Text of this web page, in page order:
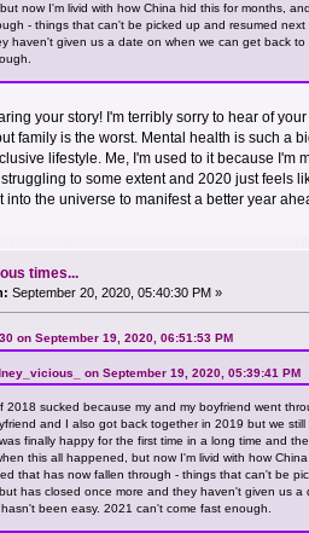
now I'm livid with how China hid this for months,
- things that can't be picked up and resumed
haven't given us a date on when we can get back
your story! I'm terribly sorry to hear of
family is the worst. Mental health is such a
lifestyle. Me, I'm used to it because
struggling to some extent and 2020 just
into the universe to manifest a better year
times...
September 20, 2020, 05:40:30 PM »
on September 19, 2020, 06:51:53 PM
on September 19, 2020, 05:39:41 PM
2018 sucked because my and my boyfriend went
and I also got back together in 2019 but we
finally happy for the first time in a long time and
this all happened, but now I'm livid with how
that has now fallen through - things that can't be
has closed once more and they haven't given us
been easy. 2021 can't come fast enough.